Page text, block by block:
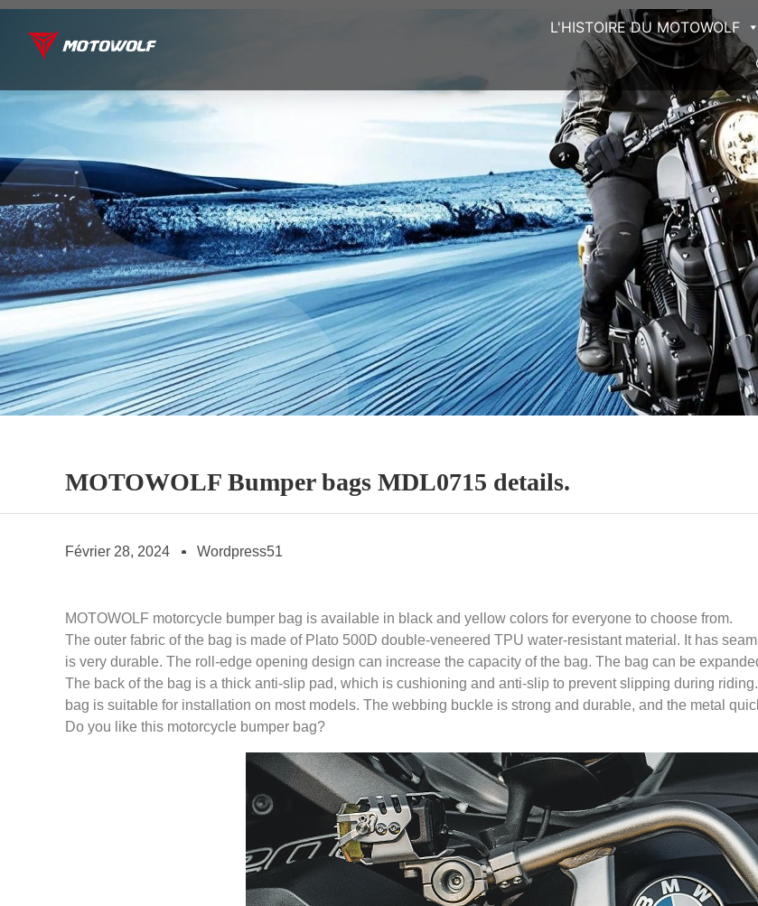
L'HISTOIRE DU MOTOWOLF
MOTOWOLF Bumper bags MDL0715 details.
Février 28, 2024 Wordpress51
MOTOWOLF motorcycle bumper bag is available in black and yellow colors for everyone to choose from.
The outer fabric of the bag is made of Plato 500D double-veneered TPU water-resistant material. It has
is very durable. The roll-edge opening design can increase the capacity of the bag. The bag can be
The back of the bag is a thick anti-slip pad, which is cushioning and anti-slip to prevent slipping during
bag is suitable for installation on most models. The webbing buckle is strong and durable, and the metal
Do you like this motorcycle bumper bag?